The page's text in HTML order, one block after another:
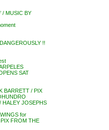
/ MUSIC BY
!!
SAT
BARRETT / PIX
HALEY JOSEPHS
for
FROM THE